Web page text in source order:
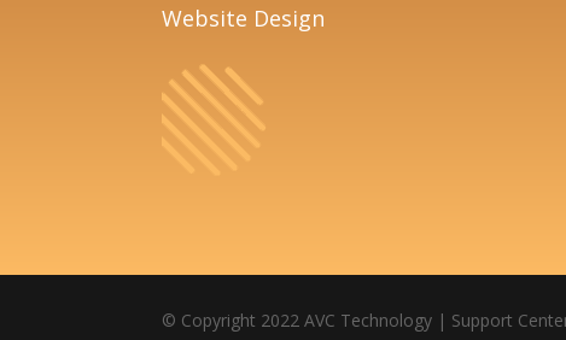
Website Design
© Copyright 2022 AVC Technology | Support